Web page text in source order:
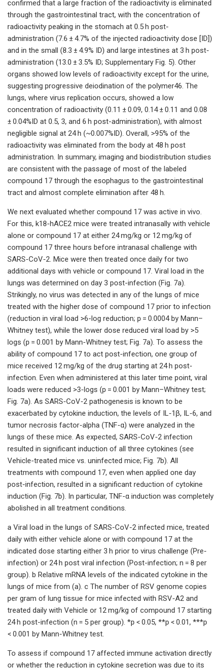
confirmed that a large fraction of the radioactivity is eliminated
through the gastrointestinal tract, with the concentration of
radioactivity peaking in the stomach at 0.5 h post-
administration (7.6 ± 4.7% of the injected radioactivity dose [ID])
and in the small (8.3 ± 4.9% ID) and large intestines at 3 h post-
administration (13.0 ± 3.5% ID; Supplementary Fig. 5). Other
organs showed low levels of radioactivity except for the urine,
suggesting progressive deiodination of the polymer46. The
lungs, where virus replication occurs, showed a low
concentration of radioactivity (0.11 ± 0.09, 0.14 ± 0.11 and 0.08
± 0.04%ID at 0.5, 3, and 6 h post-administration), with almost
negligible signal at 24 h (~0.007%ID). Overall, >95% of the
radioactivity was eliminated from the body at 48 h post
administration. In summary, imaging and biodistribution studies
are consistent with the passage of most of the labeled
compound 17 through the esophagus to the gastrointestinal
tract and almost complete elimination after 48 h.
We next evaluated whether compound 17 was active in vivo.
For this, k18-hACE2 mice were treated intranasally with vehicle
alone or compound 17 at either 24 mg/kg or 12 mg/kg of
compound 17 three hours before intranasal challenge with
SARS-CoV-2. Mice were then treated once daily for two
additional days with vehicle or compound 17. Viral load in the
lungs was determined on day 3 post-infection (Fig. 7a).
Strikingly, no virus was detected in any of the lungs of mice
treated with the higher dose of compound 17 prior to infection
(reduction in viral load >6-log reduction; p = 0.0004 by Mann–
Whitney test), while the lower dose reduced viral load by >5
logs (p = 0.001 by Mann-Whitney test; Fig. 7a). To assess the
ability of compound 17 to act post-infection, one group of
mice received 12 mg/kg of the drug starting at 24 h post-
infection. Even when administered at this later time point, viral
loads were reduced >3-logs (p = 0.001 by Mann–Whitney test;
Fig. 7a). As SARS-CoV-2 pathogenesis is known to be
exacerbated by cytokine induction, the levels of IL-1β, IL-6, and
tumor necrosis factor-alpha (TNF-α) were analyzed in the
lungs of these mice. As expected, SARS-CoV-2 infection
resulted in significant induction of all three cytokines (see
Vehicle-treated mice vs. uninfected mice; Fig. 7b). All
treatments with compound 17, even when applied one day
post-infection, resulted in a significant reduction of cytokine
induction (Fig. 7b). In particular, TNF-α induction was completely
abolished in all treatment conditions.
a Viral load in the lungs of SARS-CoV-2 infected mice, treated
daily with either vehicle alone or with compound 17 at the
indicated dose starting either 3 h prior to virus challenge (Pre-
infection) or 24 h post viral infection (Post-infection; n = 8 per
group). b Relative mRNA levels of the indicated cytokine in the
lungs of mice from (a). c The number of RSV genome copies
per gram of lung tissue for mice infected with RSV-A2 and
treated daily with Vehicle or 12 mg/kg of compound 17 starting
24 h post-infection (n = 5 per group). *p < 0.05, **p < 0.01, ***p
< 0.001 by Mann-Whitney test.
To assess if compound 17 affected immune activation directly
or whether the reduction in cytokine secretion was due to its